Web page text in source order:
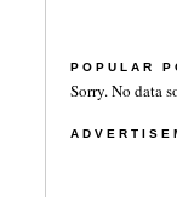
POPULAR
Sorry. No data